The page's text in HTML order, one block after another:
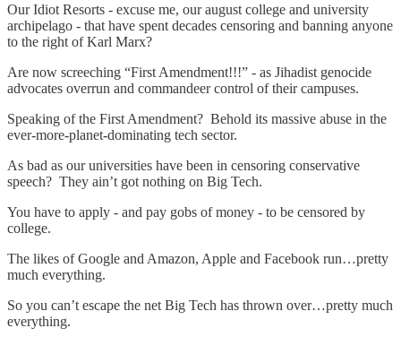
Our Idiot Resorts - excuse me, our august college and university
archipelago - that have spent decades censoring and banning anyone
to the right of Karl Marx?
Are now screeching “First Amendment!!!” - as Jihadist genocide
advocates overrun and commandeer control of their campuses.
Speaking of the First Amendment? Behold its massive abuse in the
ever-more-planet-dominating tech sector.
As bad as our universities have been in censoring conservative
speech? They ain’t got nothing on Big Tech.
You have to apply - and pay gobs of money - to be censored by
college.
The likes of Google and Amazon, Apple and Facebook run…pretty
much everything.
So you can’t escape the net Big Tech has thrown over…pretty much
everything.